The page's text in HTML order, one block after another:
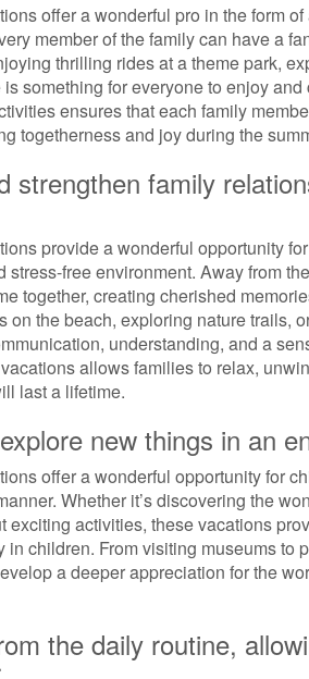
offer a wonderful pro in the form
member of the family can have a
thrilling rides at a theme park,
something for everyone to enjoy
ensures that each family
togetherness and joy during the
strengthen family
provide a wonderful opportunity
free environment. Away from
together, creating cherished
on the beach, exploring nature trails,
understanding, and a
allows families to relax,
last a lifetime.
new things in an
offer a wonderful opportunity for
Whether it’s discovering the
exciting activities, these vacations
in children. From visiting museums to
a deeper appreciation for the
the daily routine,